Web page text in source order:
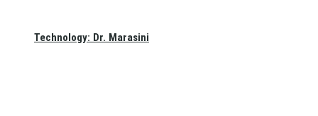
Technology: Dr. Marasini